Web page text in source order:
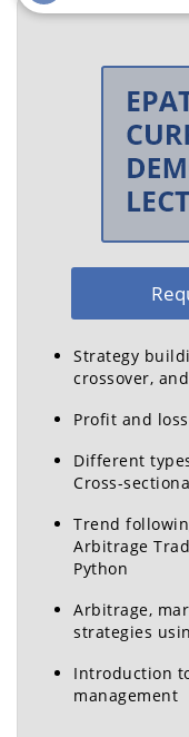
Co-founder,
Radha Krishna
Data Scientist,
Dr. Ankur Sinha
Professor, IIM
& Chairperson, 2-
MBA (PGP)
Manusha Rao
Strategy
crossover, and
Profit and
Different
Cross-
Trend
Arbitrage
Python
Arbitrage,
strategies
Introduction
management